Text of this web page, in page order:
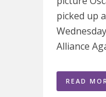
picked up
Alliance
READ